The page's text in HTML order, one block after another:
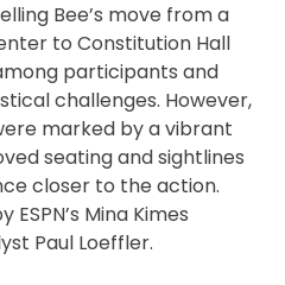
Bee’s move from a
to Constitution Hall
participants and
challenges. However,
marked by a vibrant
seating and sightlines
closer to the action.
Mina Kimes
Paul Loeffler.